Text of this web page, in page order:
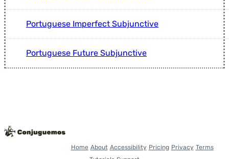
Portuguese Imperfect Subjunctive
Portuguese Future Subjunctive
Home About Accessibility Pricing Privacy Terms